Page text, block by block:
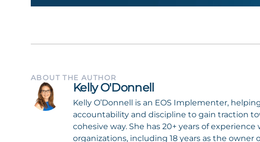
ABOUT THE AUTHOR
Kelly O'Donnell
Kelly O’Donnell is an EOS Implementer,
accountability and discipline to gain traction
cohesive way. She has 20+ years of
organizations, including 18 years as the